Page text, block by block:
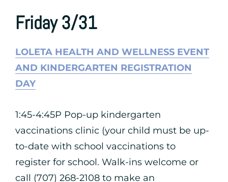
Friday 3/31
LOLETA HEALTH AND WELLNESS EVENT
AND KINDERGARTEN REGISTRATION
DAY
1:45-4:45P Pop-up kindergarten
vaccinations clinic (your child must be up-
to-date with school vaccinations to
register for school. Walk-ins welcome or
call (707) 268-2108 to make an